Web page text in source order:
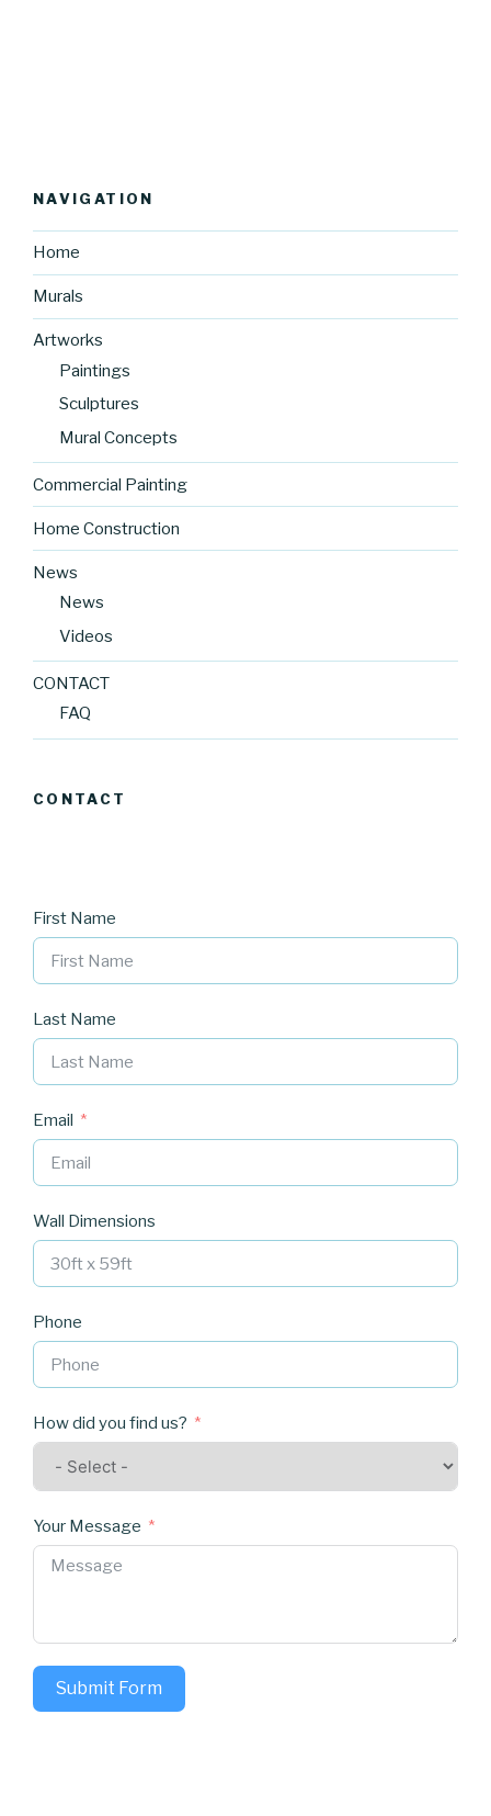
NAVIGATION
Home
Murals
Artworks
Paintings
Sculptures
Mural Concepts
Commercial Painting
Home Construction
News
News
Videos
CONTACT
FAQ
CONTACT
First Name
Last Name
Email
Wall Dimensions
Phone
How did you find us?
Your Message
Submit Form